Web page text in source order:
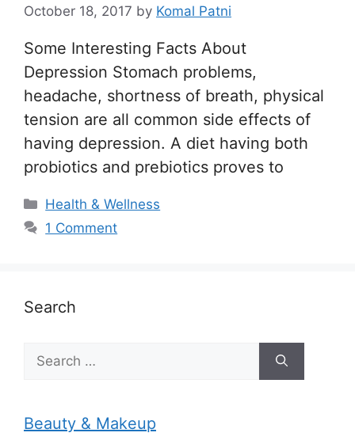
October 18, 2017 by Komal Patni
Some Interesting Facts About
Depression Stomach problems,
headache, shortness of breath, physical
tension are all common side effects of
having depression. A diet having both
probiotics and prebiotics proves to
Categories
Health & Wellness
1 Comment
Search
for:
Beauty & Makeup